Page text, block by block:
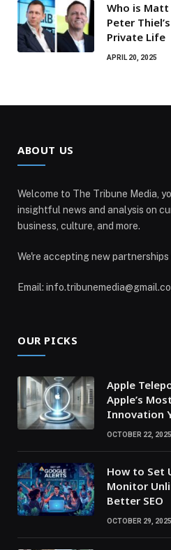
Who is Matt
Peter
Private Life
APRIL 20, 2025
ABOUT US
Welcome to The Tribune Media,
insightful news and analysis on
business, culture, and more.
We're accepting new partnerships
Email:
OUR PICKS
Apple
Apple’s
Innovation
OCTOBER 22, 2025
How to Set
Monitor
Better SEO
OCTOBER 29, 2025